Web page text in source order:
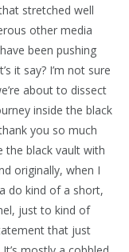
stretched well
other media
been pushing
it say? I’m not sure
about to dissect
inside the black
you so much
the black vault with
originally, when I
do kind of a short,
just to kind of
that just